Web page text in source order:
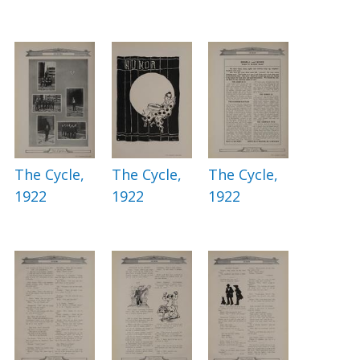
The Cycle,
1922
The Cycle,
1922
The Cycle,
1922